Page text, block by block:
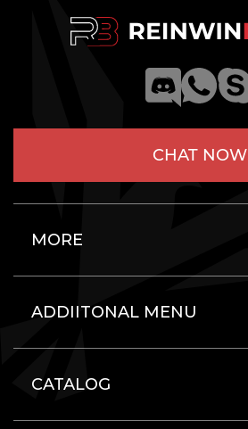
CHAT NOW
MORE
ADDIITONAL MENU
CATALOG